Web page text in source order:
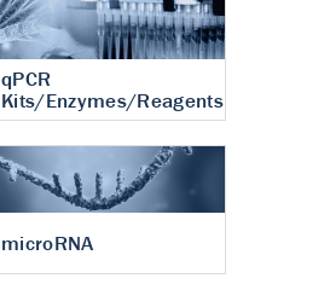
qPCR
Kits/Enzymes/Reagents
microRNA